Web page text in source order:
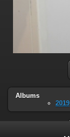
Albums
2019